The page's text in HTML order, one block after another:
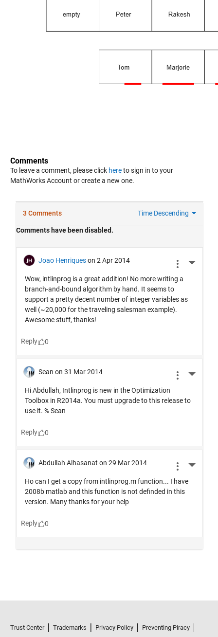
Comments
To leave a comment, please click hereto sign in to your
MathWorks Account or create a new one.
Trust Center Trademarks Privacy Policy
Preventing Piracy